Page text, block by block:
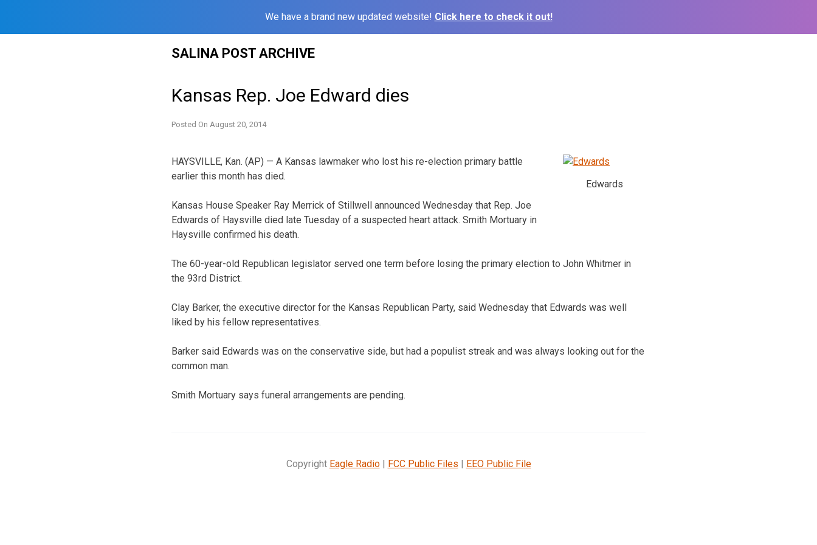
We have a brand new updated website! Click here to check it out!
SALINA POST ARCHIVE
Kansas Rep. Joe Edward dies
Posted On August 20, 2014
Edwards
HAYSVILLE, Kan. (AP) — A Kansas lawmaker who lost his re-election primary battle
earlier this month has died.
Kansas House Speaker Ray Merrick of Stillwell announced Wednesday that Rep. Joe
Edwards of Haysville died late Tuesday of a suspected heart attack. Smith Mortuary in
Haysville confirmed his death.
The 60-year-old Republican legislator served one term before losing the primary election to John Whitmer in
the 93rd District.
Clay Barker, the executive director for the Kansas Republican Party, said Wednesday that Edwards was well
liked by his fellow representatives.
Barker said Edwards was on the conservative side, but had a populist streak and was always looking out for the
common man.
Smith Mortuary says funeral arrangements are pending.
Copyright Eagle Radio| FCC Public Files | EEO Public File